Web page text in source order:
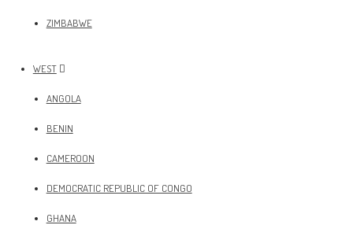
ZIMBABWE
WEST
ANGOLA
BENIN
CAMEROON
DEMOCRATIC REPUBLIC OF CONGO
GHANA